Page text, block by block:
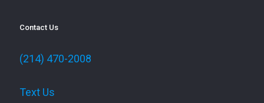
Contact Us
(214) 470-2008
Text Us